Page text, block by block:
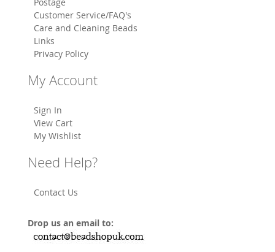
Customer Service/FAQ's
Care and Cleaning Beads
Links
Privacy Policy
My Account
Sign In
View Cart
My Wishlist
Need Help?
Contact Us
Drop us an email to: